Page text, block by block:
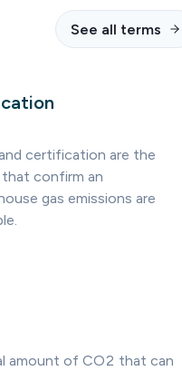
See all terms
certification are the
confirm an
gas emissions are
amount of CO2 that can